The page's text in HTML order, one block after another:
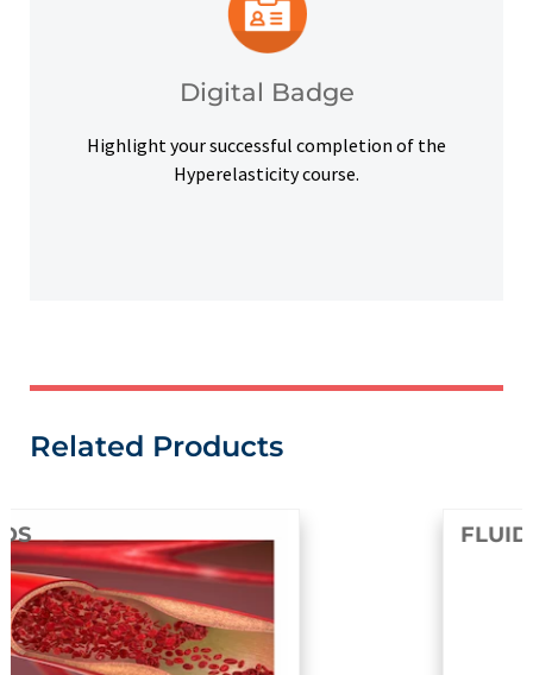
Digital Badge
Highlight your successful completion of the
Hyperelasticity course.
badge to highlight your credentials on social
platforms and other digital outlets.
Related Products
FLUIDS